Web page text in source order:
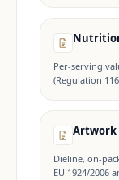
Per-serving
(Regulation
Artwork
Dieline, on-
EU 1924/2006